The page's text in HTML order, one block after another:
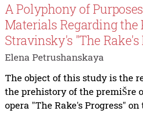
A Polyphony of
Materials Regarding the
Stravinsky's "The Rake's
Elena Petrushanskaya
The object of this study is the
the prehistory of the premiŠre
opera "The Rake's Progress"